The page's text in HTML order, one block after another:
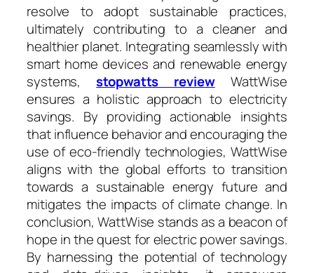
resolve to adopt sustainable practices,
ultimately contributing to a cleaner and
healthier planet. Integrating seamlessly with
smart home devices and renewable energy
systems,stopwatts reviewWattWise
ensures a holistic approach to electricity
savings. By providing actionable insights
that influence behavior and encouraging the
use of eco-friendly technologies, WattWise
aligns with the global efforts to transition
towards a sustainable energy future and
mitigates the impacts of climate change. In
conclusion, WattWise stands as a beacon of
hope in the quest for electric power savings.
By harnessing the potential of technology